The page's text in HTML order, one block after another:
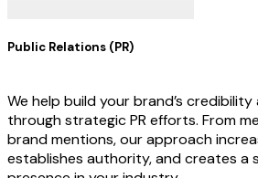
Public Relations (PR)
We help build your brand’s
through strategic PR efforts. From
brand mentions, our approach
establishes authority, and creates